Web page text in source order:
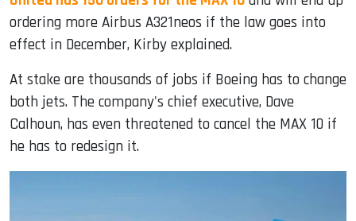
ordering more Airbus A321neos if the law goes into
effect in December, Kirby explained.
At stake are thousands of jobs if Boeing has to change
both jets. The company's chief executive, Dave
Calhoun, has even threatened to cancel the MAX 10 if
he has to redesign it.